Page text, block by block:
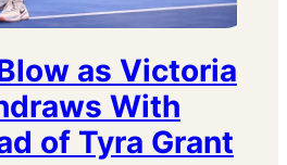
as Victoria
With
of Tyra Grant